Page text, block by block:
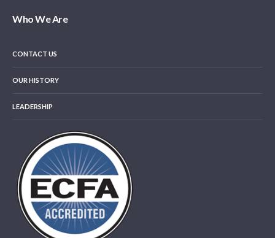
Who We Are
CONTACT US
OUR HISTORY
LEADERSHIP